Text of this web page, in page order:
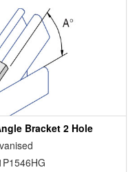
Bracket 2 Hole